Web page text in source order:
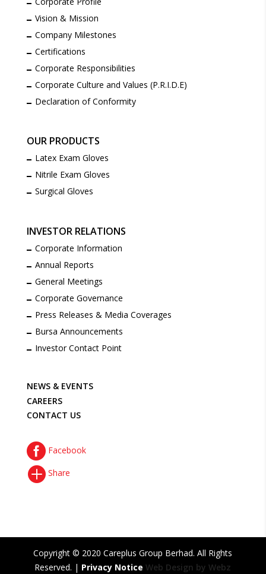
Vision & Mission
Company Milestones
Certifications
Corporate Responsibilities
Corporate Culture and Values (P.R.I.D.E)
Declaration of Conformity
OUR PRODUCTS
Latex Exam Gloves
Nitrile Exam Gloves
Surgical Gloves
INVESTOR RELATIONS
Corporate Information
Annual Reports
General Meetings
Corporate Governance
Press Releases & Media Coverages
Bursa Announcements
Investor Contact Point
NEWS & EVENTS
CAREERS
CONTACT US
Facebook
Share
Copyright © 2020 Careplus Group Berhad. All Rights
Reserved. | Privacy Notice Web Design by Webz